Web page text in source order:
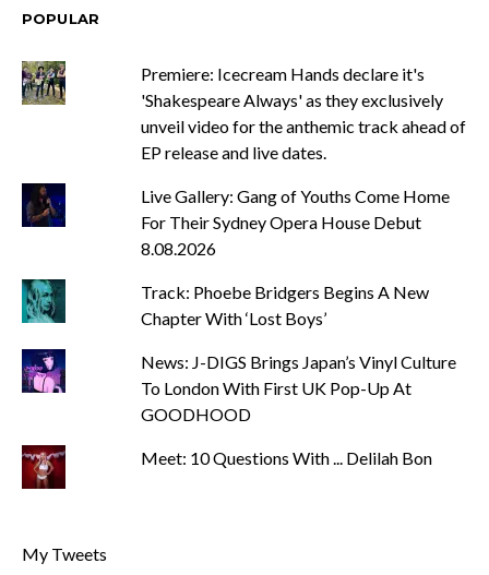
POPULAR
Premiere: Icecream Hands declare it's
'Shakespeare Always' as they exclusively
unveil video for the anthemic track ahead of
EP release and live dates.
Live Gallery: Gang of Youths Come Home
For Their Sydney Opera House Debut
8.08.2026
Track: Phoebe Bridgers Begins A New
Chapter With ‘Lost Boys’
News: J-DIGS Brings Japan’s Vinyl Culture
To London With First UK Pop-Up At
GOODHOOD
Meet: 10 Questions With ... Delilah Bon
My Tweets